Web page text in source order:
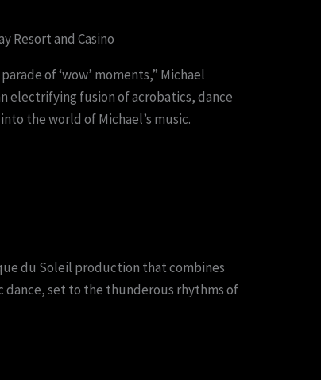
Resort and Casino
of ‘wow’ moments,” Michael
electrifying fusion of acrobatics, dance
the world of Michael’s music.
du Soleil production that combines
dance, set to the thunderous rhythms of